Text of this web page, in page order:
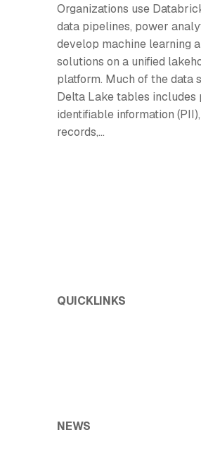
Organizations use
data pipelines, power
develop machine learning
solutions on a unified
platform. Much of the data
Delta Lake tables includes
identifiable information
records,...
QUICKLINKS
NEWS